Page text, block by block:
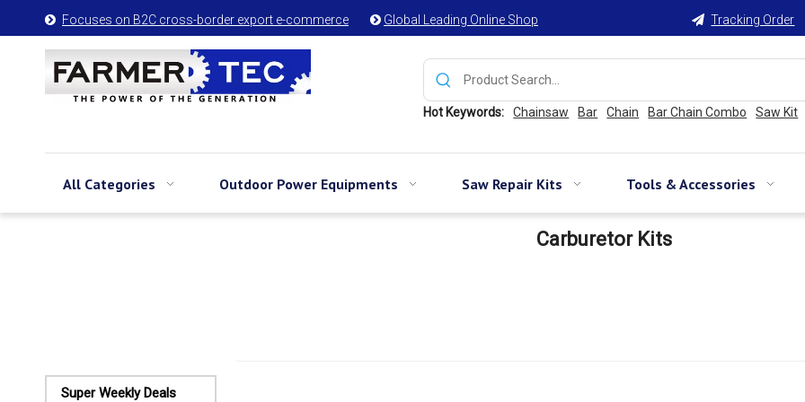
 Focuses on B2C cross-border export e-commerce  Global Leading Online Shop  Tracking Order
Hot Keywords: Chainsaw Bar Chain Bar Chain Combo Saw Kit
All Categories Outdoor Power Equipments Saw Repair Kits Tools & Accessories
Carburetor Kits
Super Weekly Deals